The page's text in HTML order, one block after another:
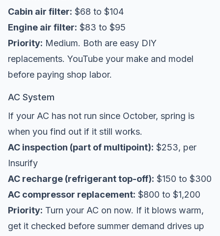
Cabin air filter: $68 to $104
Engine air filter: $83 to $95
Priority: Medium. Both are easy DIY
replacements. YouTube your make and model
before paying shop labor.
AC System
If your AC has not run since October, spring is
when you find out if it still works.
AC inspection (part of multipoint): $253, per
Insurify
AC recharge (refrigerant top-off): $150 to $300
AC compressor replacement: $800 to $1,200
Priority: Turn your AC on now. If it blows warm,
get it checked before summer demand drives up